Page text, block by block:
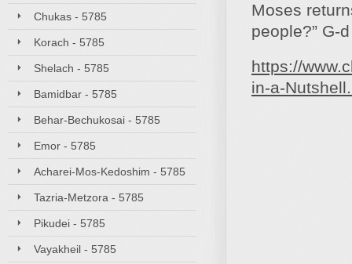
Chukas - 5785
Korach - 5785
Shelach - 5785
Bamidbar - 5785
Behar-Bechukosai - 5785
Emor - 5785
Acharei-Mos-Kedoshim - 5785
Tazria-Metzora - 5785
Pikudei - 5785
Vayakheil - 5785
Moses
people?”
https://
in-a-